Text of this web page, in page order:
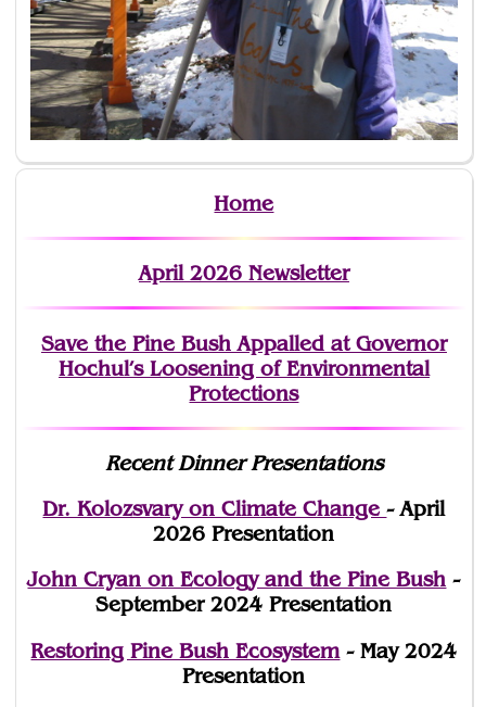
Home
April 2026 Newsletter
Save the Pine Bush Appalled at Governor
Hochul’s Loosening of Environmental
Protections
Recent Dinner Presentations
Dr. Kolozsvary on Climate Change- April
2026 Presentation
John Cryan on Ecology and the Pine Bush -
September 2024 Presentation
Restoring Pine Bush Ecosystem - May 2024
Presentation